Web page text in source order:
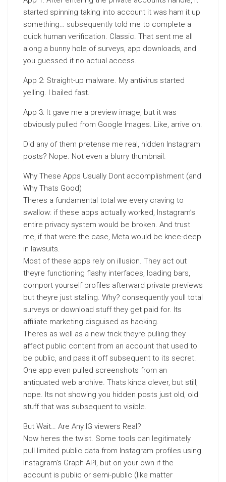
started spinning taking into account it was ham it up
something… subsequently told me to complete a
quick human verification. Classic. That sent me all
along a bunny hole of surveys, app downloads, and
you guessed it no actual access.
App 2: Straight-up malware. My antivirus started
yelling. I bailed fast.
App 3: It gave me a preview image, but it was
obviously pulled from Google Images. Like, arrive on.
Did any of them pretense me real, hidden Instagram
posts? Nope. Not even a blurry thumbnail.
Why These Apps Usually Dont accomplishment (and
Why Thats Good)
Theres a fundamental total we every craving to
swallow: if these apps actually worked, Instagram’s
entire privacy system would be broken. And trust
me, if that were the case, Meta would be knee-deep
in lawsuits.
Most of these apps rely on illusion. They act out
theyre functioning flashy interfaces, loading bars,
comport yourself profiles afterward private previews
but theyre just stalling. Why? consequently youll total
surveys or download stuff they get paid for. Its
affiliate marketing disguised as hacking.
Theres as well as a new trick theyre pulling they
affect public content from an account that used to
be public, and pass it off subsequent to its secret.
One app even pulled screenshots from an
antiquated web archive. Thats kinda clever, but still,
nope. Its not showing you hidden posts just old, old
stuff that was subsequent to visible.
But Wait… Are Any IG viewers Real?
Now heres the twist. Some tools can legitimately
pull limited public data from Instagram profiles using
Instagram’s Graph API, but on your own if the
account is public or semi-public (like matter